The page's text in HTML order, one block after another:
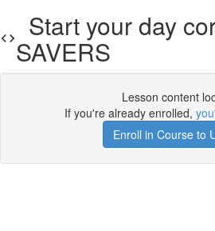
Start your day
SAVERS
Lesson content
If you're already enrolled,
Enroll in Course to